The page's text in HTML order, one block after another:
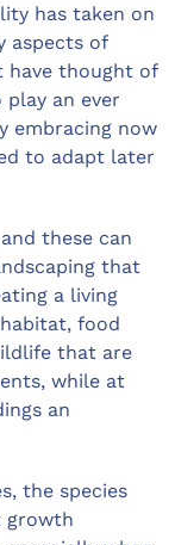
has taken on
aspects of
have thought of
an ever
embracing now
to adapt later
these can
that
a living
food
that are
while at
an
the species
growth